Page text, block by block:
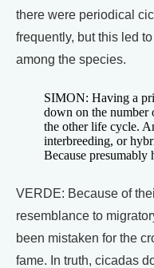
there were periodical
frequently, but this led
among the species.
SIMON: Having a
down on the number
the other life cycle.
interbreeding, or
Because
VERDE: Because of
resemblance to
been mistaken for the
fame. In truth, cicadas